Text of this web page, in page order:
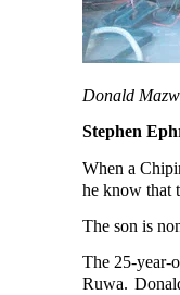
Donald
Stephen
When a
he know that
The son is
The 25-year-
Ruwa.